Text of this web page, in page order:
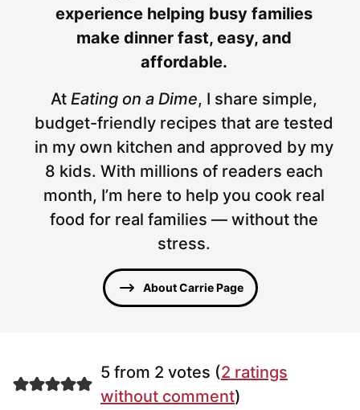
experience helping busy families
make dinner fast, easy, and
affordable.
At Eating on a Dime, I share simple,
budget-friendly recipes that are tested
in my own kitchen and approved by my
8 kids. With millions of readers each
month, I’m here to help you cook real
food for real families — without the
stress.
About Carrie Page
5 from 2 votes (2 ratings
without comment)